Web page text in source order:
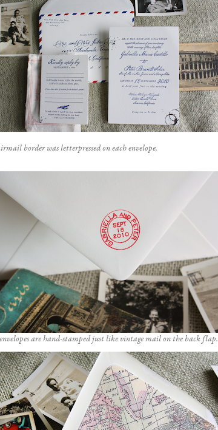
border was letterpressed on each envelope.
are hand-stamped just like vintage mail on the back flap.